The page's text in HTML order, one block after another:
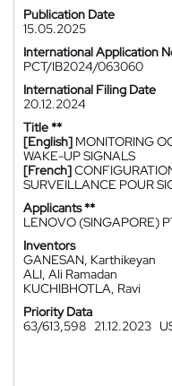
Publication Date
15.05.2025
International Application
PCT/IB2024/063060
International Filing Date
20.12.2024
Title **
[English] MONITORING
WAKE-UP SIGNALS
[French]
SURVEILLANCE POUR
Applicants **
LENOVO (SINGAPORE)
Inventors
GANESAN, Karthikeyan
ALI, Ali Ramadan
KUCHIBHOTLA, Ravi
Priority Data
63/613,598 21.12.2023